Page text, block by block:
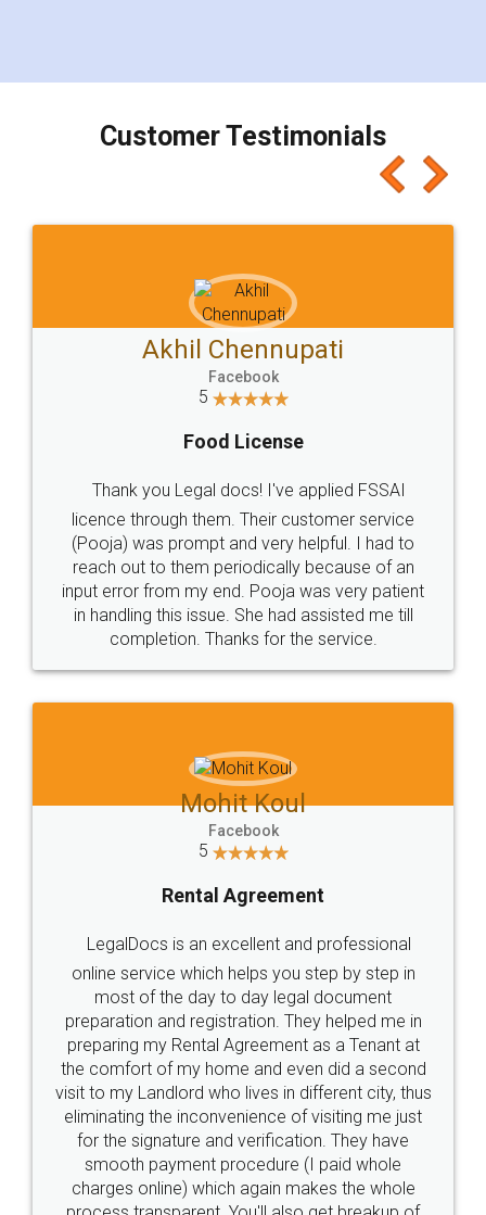
Customer Testimonials
Akhil Chennupati
Facebook
5
Food License
Thank you Legal docs! I've applied FSSAI
licence through them. Their customer service
(Pooja) was prompt and very helpful. I had to
reach out to them periodically because of an
input error from my end. Pooja was very patient
in handling this issue. She had assisted me till
completion. Thanks for the service.
Mohit Koul
Facebook
5
Rental Agreement
LegalDocs is an excellent and professional
online service which helps you step by step in
most of the day to day legal document
preparation and registration. They helped me in
preparing my Rental Agreement as a Tenant at
the comfort of my home and even did a second
visit to my Landlord who lives in different city, thus
eliminating the inconvenience of visiting me just
for the signature and verification. They have
smooth payment procedure (I paid whole
charges online) which again makes the whole